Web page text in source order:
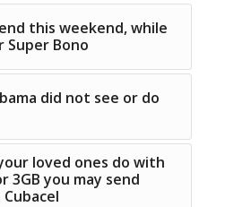
this weekend, while
Bono
did not see or do
loved ones do with
3GB you may send